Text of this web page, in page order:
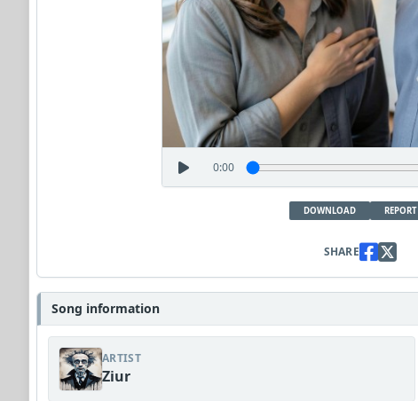
0:00
DOWNLOAD REPORT
SHARE
Song information
ARTIST
Ziur